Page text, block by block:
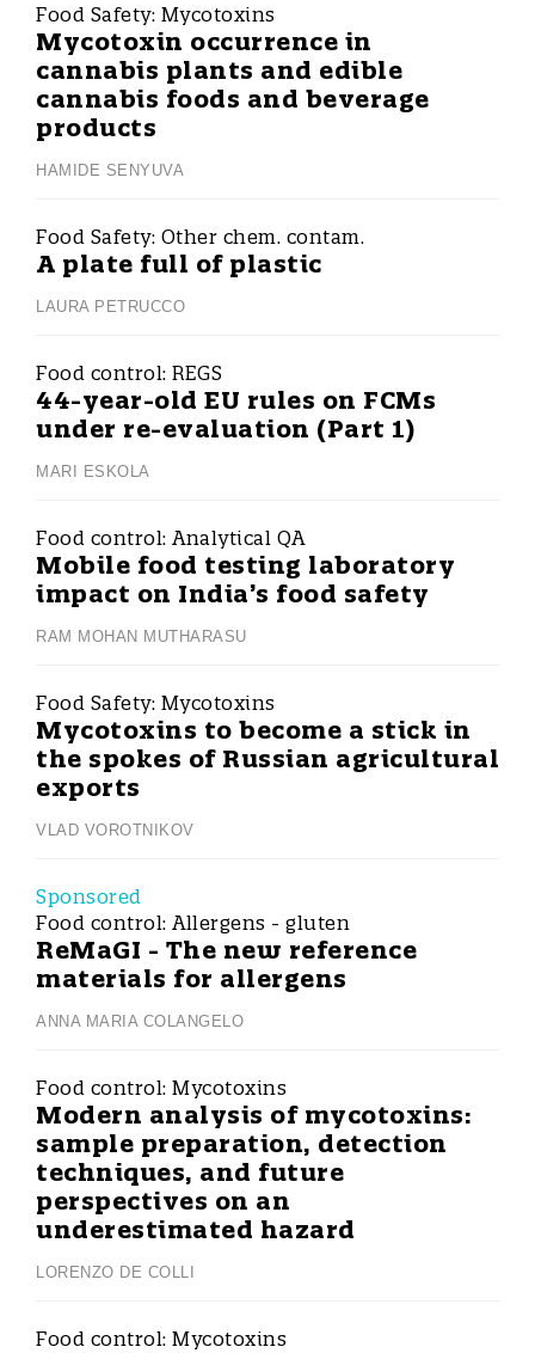
Food Safety: Mycotoxins
Mycotoxin occurrence in
cannabis plants and edible
cannabis foods and beverage
products
HAMIDE SENYUVA
Food Safety: Other chem. contam.
A plate full of plastic
LAURA PETRUCCO
Food control: REGS
44-year-old EU rules on FCMs
under re-evaluation (Part 1)
MARI ESKOLA
Food control: Analytical QA
Mobile food testing laboratory
impact on India’s food safety
RAM MOHAN MUTHARASU
Food Safety: Mycotoxins
Mycotoxins to become a stick in
the spokes of Russian agricultural
exports
VLAD VOROTNIKOV
Sponsored
Food control: Allergens - gluten
ReMaGI - The new reference
materials for allergens
ANNA MARIA COLANGELO
Food control: Mycotoxins
Modern analysis of mycotoxins:
sample preparation, detection
techniques, and future
perspectives on an
underestimated hazard
LORENZO DE COLLI
Food control: Mycotoxins